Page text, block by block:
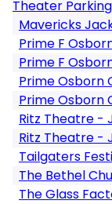
Theater Parking
Mavericks
Prime F
Prime F
Prime Osborn
Prime Osborn
Ritz Theatre -
Ritz Theatre -
Tailgaters
The Bethel
The Glass